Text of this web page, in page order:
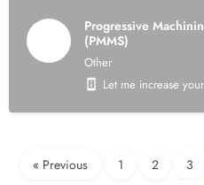
Progressive
(PMMS)
Other
Let me increase
« Previous 1 2 3